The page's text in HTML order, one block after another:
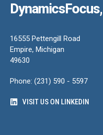
16555 Pettengill Road
Empire, Michigan
49630
Phone: (231) 590 - 5597
VISIT US ON LINKEDIN